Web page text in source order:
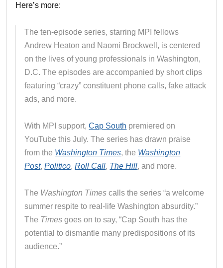
Here’s more:
The ten-episode series, starring MPI fellows
Andrew Heaton and Naomi Brockwell, is centered
on the lives of young professionals in Washington,
D.C. The episodes are accompanied by short clips
featuring “crazy” constituent phone calls, fake attack
ads, and more.
With MPI support,Cap South premiered on
YouTube this July. The series has drawn praise
from the Washington Times, the Washington
Post,Politico,Roll Call, The Hill, and more.
The Washington Times calls the series “a welcome
summer respite to real-life Washington absurdity.”
The Times goes on to say, “Cap South has the
potential to dismantle many predispositions of its
audience.”